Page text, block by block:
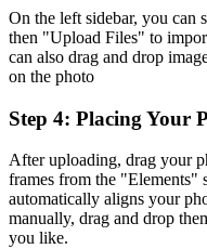
On the left sidebar, you can
then "Upload Files" to
can also drag and drop
on the photo
Step 4: Placing Your
After uploading, drag your
frames from the "Elements"
automatically aligns your
manually, drag and drop
you like.